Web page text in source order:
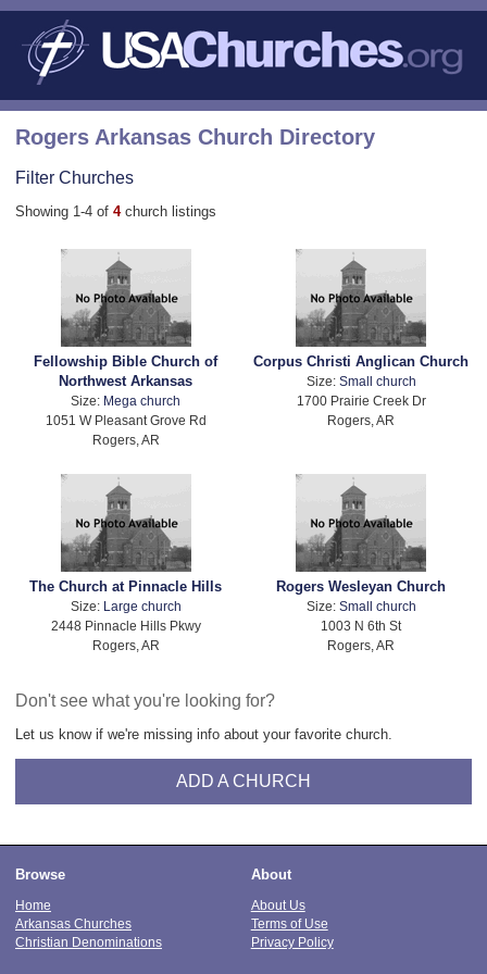
Rogers Arkansas Church Directory
Filter Churches
Showing 1-4 of 4 church listings
Fellowship Bible Church of
Northwest Arkansas
Size: Mega church
1051 W Pleasant Grove Rd
Rogers, AR
Corpus Christi Anglican Church
Size: Small church
1700 Prairie Creek Dr
Rogers, AR
The Church at Pinnacle Hills
Size: Large church
2448 Pinnacle Hills Pkwy
Rogers, AR
Rogers Wesleyan Church
Size: Small church
1003 N 6th St
Rogers, AR
Don't see what you're looking for?
Let us know if we're missing info about your favorite church.
ADD A CHURCH
Browse
Home
Arkansas Churches
Christian Denominations
About
About Us
Terms of Use
Privacy Policy